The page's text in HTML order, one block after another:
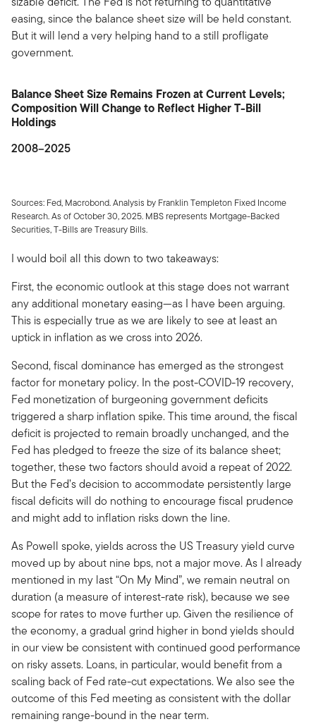
easing, since the balance sheet size will be held constant.
But it will lend a very helping hand to a still profligate
government.
Balance Sheet Size Remains Frozen at Current Levels;
Composition Will Change to Reflect Higher T-Bill
Holdings
2008–2025
Sources: Fed, Macrobond. Analysis by Franklin Templeton Fixed Income
Research. As of October 30, 2025. MBS represents Mortgage-Backed
Securities, T-Bills are Treasury Bills.
I would boil all this down to two takeaways:
First, the economic outlook at this stage does not warrant
any additional monetary easing—as I have been arguing.
This is especially true as we are likely to see at least an
uptick in inflation as we cross into 2026.
Second, fiscal dominance has emerged as the strongest
factor for monetary policy. In the post-COVID-19 recovery,
Fed monetization of burgeoning government deficits
triggered a sharp inflation spike. This time around, the fiscal
deficit is projected to remain broadly unchanged, and the
Fed has pledged to freeze the size of its balance sheet;
together, these two factors should avoid a repeat of 2022.
But the Fed’s decision to accommodate persistently large
fiscal deficits will do nothing to encourage fiscal prudence
and might add to inflation risks down the line.
As Powell spoke, yields across the US Treasury yield curve
moved up by about nine bps, not a major move. As I already
mentioned in my last “On My Mind”, we remain neutral on
duration (a measure of interest-rate risk), because we see
scope for rates to move further up. Given the resilience of
the economy, a gradual grind higher in bond yields should
in our view be consistent with continued good performance
on risky assets. Loans, in particular, would benefit from a
scaling back of Fed rate-cut expectations. We also see the
outcome of this Fed meeting as consistent with the dollar
remaining range-bound in the near term.